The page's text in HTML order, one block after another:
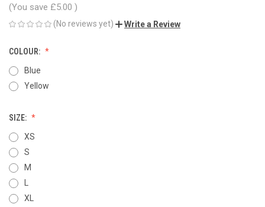
(You save £5.00 )
(No reviews yet) Write a Review
COLOUR:
Blue
Yellow
SIZE:
XS
S
M
XL